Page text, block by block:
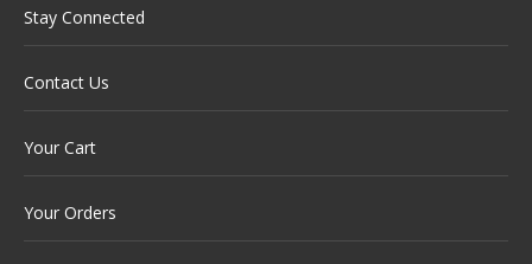
Stay Connected
Contact Us
Your Cart
Your Orders